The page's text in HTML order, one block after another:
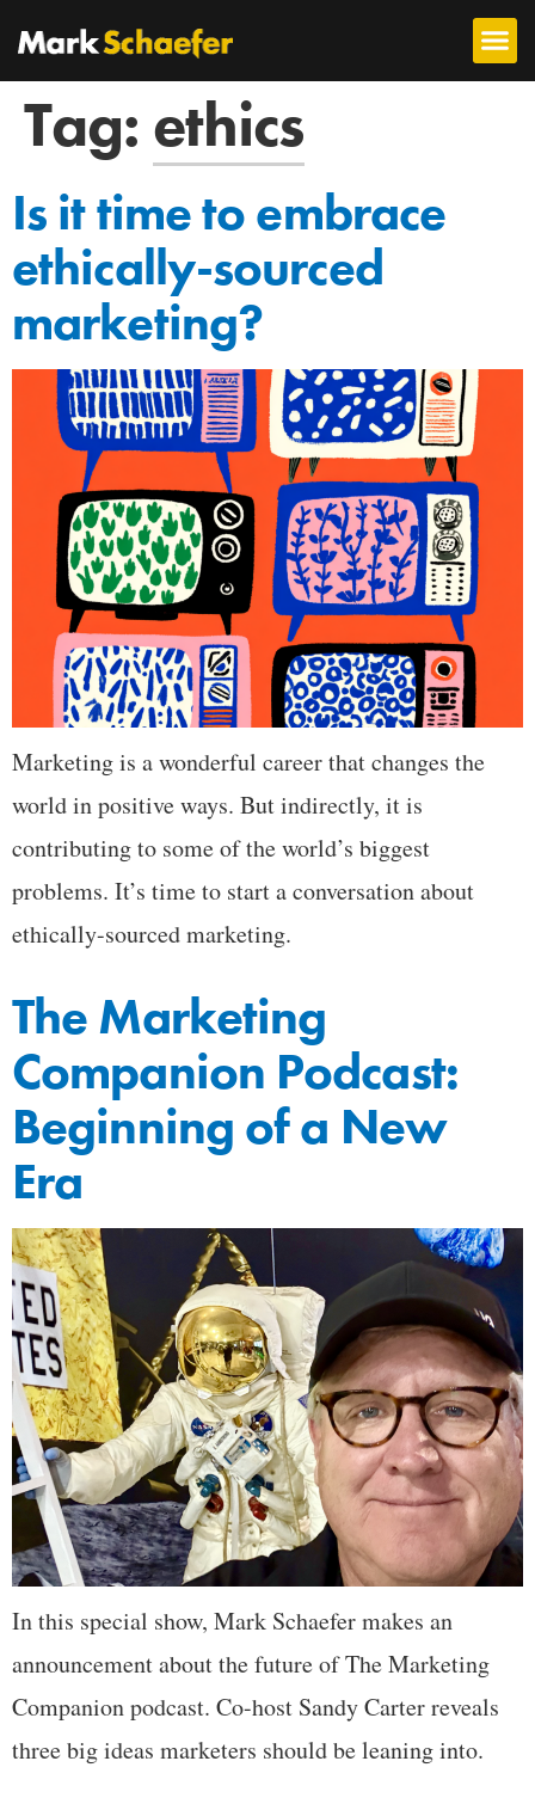
Tag: ethics
Is it time to embrace
ethically-sourced
marketing?
Marketing is a wonderful career that changes the
world in positive ways. But indirectly, it is
contributing to some of the world’s biggest
problems. It’s time to start a conversation about
ethically-sourced marketing.
The Marketing
Companion Podcast:
Beginning of a New
Era
In this special show, Mark Schaefer makes an
announcement about the future of The Marketing
Companion podcast. Co-host Sandy Carter reveals
three big ideas marketers should be leaning into.